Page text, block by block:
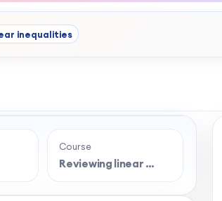
inequalities
videos — plus notes,
One simple membership,
Course
Reviewing linear …